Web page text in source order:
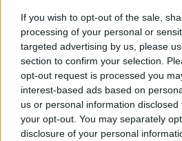
If you wish to opt-out of the sale,
processing of your personal or
targeted advertising by us, please
section to confirm your selection.
opt-out request is processed you
interest-based ads based on
us or personal information
your opt-out. You may separately
disclosure of your personal
Ecco a voi, ancora, un
una soluzione nuova